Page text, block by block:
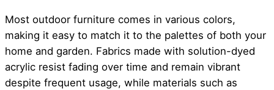
Most outdoor furniture comes in various colors,
making it easy to match it to the palettes of both your
home and garden. Fabrics made with solution-dyed
acrylic resist fading over time and remain vibrant
despite frequent usage, while materials such as